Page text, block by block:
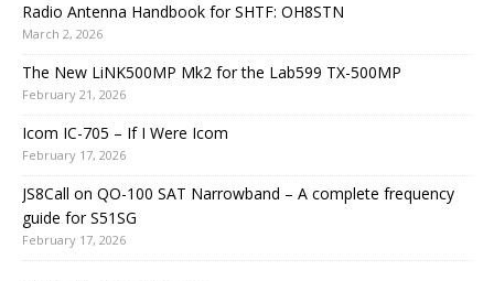
Radio Antenna Handbook for SHTF: OH8STN
March 2, 2026
The New LiNK500MP Mk2 for the Lab599 TX-500MP
February 21, 2026
Icom IC-705 – If I Were Icom
February 17, 2026
JS8Call on QO-100 SAT Narrowband – A complete frequency
guide for S51SG
February 17, 2026